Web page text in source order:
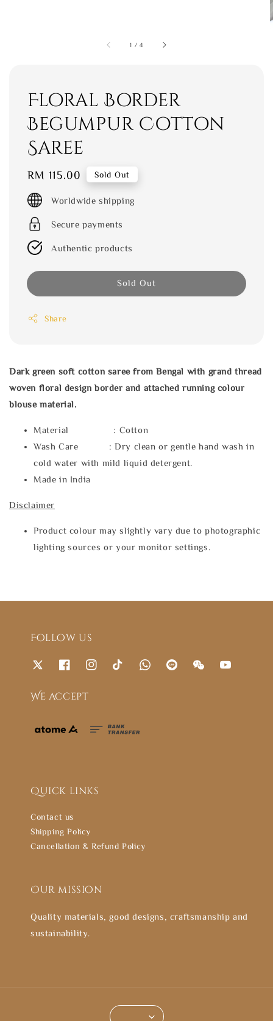
1 /4
Floral Border
Begumpur Cotton
Saree
Regular
price
RM 115.00 Sold Out
Worldwide shipping
Secure payments
Authentic products
Sold Out
Share
Dark green soft cotton saree from Bengal with grand thread
woven floral design border and attached running colour
blouse material.
Material : Cotton
Wash Care : Dry clean or gentle hand wash in
cold water with mild liquid detergent.
Made in India
Disclaimer
Product colour may slightly vary due to photographic
lighting sources or your monitor settings.
Follow us
We accept
Quick links
Contact us
Shipping Policy
Cancellation & Refund Policy
Our mission
Quality materials, good designs, craftsmanship and
sustainability.